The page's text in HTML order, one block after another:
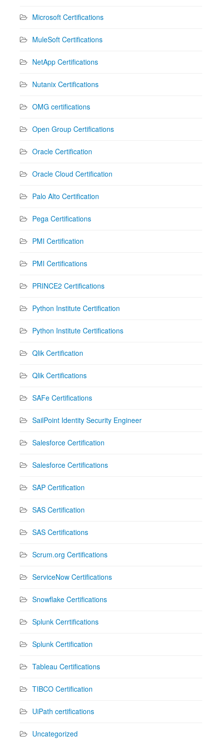
Microsoft Certifications
MuleSoft Certifications
NetApp Certifications
Nutanix Certifications
OMG certifications
Open Group Certifications
Oracle Certification
Oracle Cloud Certification
Palo Alto Certification
Pega Certifications
PMI Certification
PMI Certifications
PRINCE2 Certifications
Python Institute Certification
Python Institute Certifications
Qlik Certification
Qlik Certifications
SAFe Certifications
SailPoint Identity Security Engineer
Salesforce Certification
Salesforce Certifications
SAP Certification
SAS Certification
SAS Certifications
Scrum.org Certifications
ServiceNow Certifications
Snowflake Certifications
Splunk Cerrtifications
Splunk Certification
Tableau Certifications
TIBCO Certification
UiPath certifications
Uncategorized